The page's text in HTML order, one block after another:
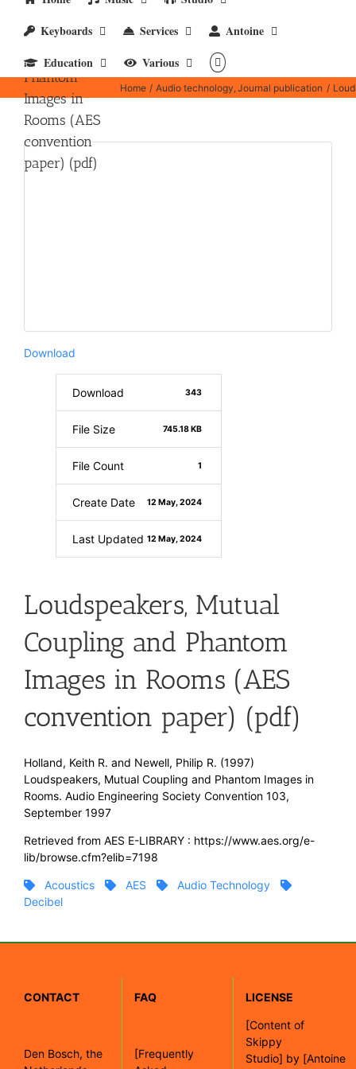
Keyboards
Services
Antoine
Education
Various
Mutual
Coupling and
Phantom
Images in
Rooms (AES
convention
paper) (pdf)
Home Audio technology Journal publication
Download
Download 343
File Size 745.18 KB
File Count 1
Create Date 12 May, 2024
Last Updated 12 May, 2024
Loudspeakers, Mutual
Coupling and Phantom
Images in Rooms (AES
convention paper) (pdf)
Holland, Keith R. and Newell, Philip R. (1997)
Loudspeakers, Mutual Coupling and Phantom Images in
Rooms. Audio Engineering Society Convention 103,
September 1997
Retrieved from AES E-LIBRARY : https://www.aes.org/e-
lib/browse.cfm?elib=7198
Acoustics AES
Audio Technology
Decibel
CONTACT
Den Bosch, the
FAQ
[Frequently
LICENSE
[Content of
Skippy
Studio] by [Antoine